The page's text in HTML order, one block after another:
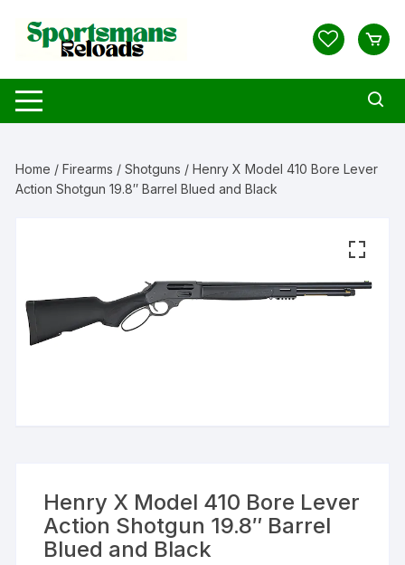
content
Home /Firearms /Shotguns / Henry X Model 410 Bore Lever
Action Shotgun 19.8″ Barrel Blued and Black
Henry X Model 410 Bore Lever
Action Shotgun 19.8″ Barrel
Blued and Black